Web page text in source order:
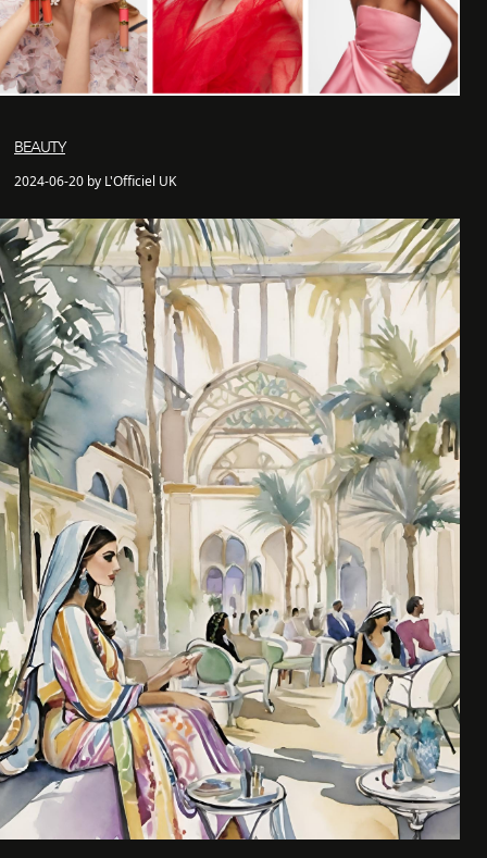
BEAUTY
2024-06-20 by L'Officiel UK